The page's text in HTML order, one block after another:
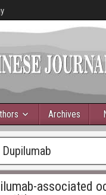
Archives
Dupilumab
associated